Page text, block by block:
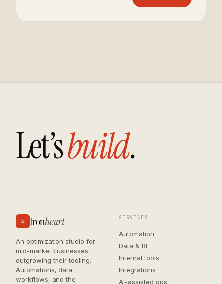
Let’sbuild.
Ironheart
An optimization studio for
mid-market businesses
outgrowing their tooling.
Automations, data
workflows, and the
SERVICES
Automation
Data & BI
Internal tools
Integrations
AI-assisted ops